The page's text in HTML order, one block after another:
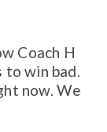
Coach H
to win bad.
now. We